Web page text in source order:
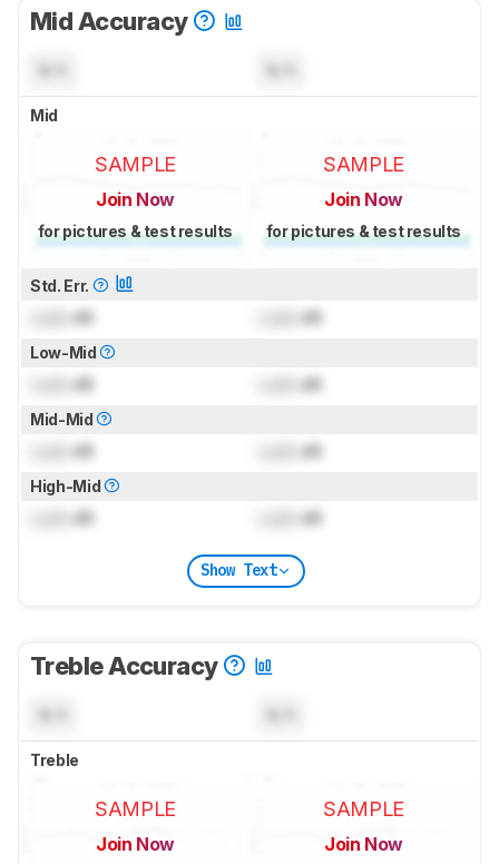
Mid Accuracy
Mid
SAMPLE
Join Now
for pictures & test results
SAMPLE
Join Now
for pictures & test results
Std. Err.
dB dB
Low-Mid
dB dB
Mid-Mid
dB dB
High-Mid
dB dB
Show Text
Treble Accuracy
Treble
SAMPLE
Join Now
SAMPLE
Join Now